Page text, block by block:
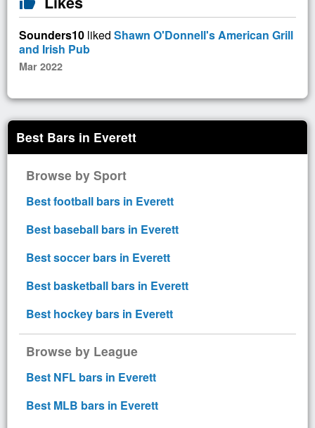
Sounders10 liked Shawn O'Donnell's American Grill
and Irish Pub
Mar 2022
Best Bars in Everett
Browse by Sport
Best football bars in Everett
Best baseball bars in Everett
Best soccer bars in Everett
Best basketball bars in Everett
Best hockey bars in Everett
Browse by League
Best NFL bars in Everett
Best MLB bars in Everett